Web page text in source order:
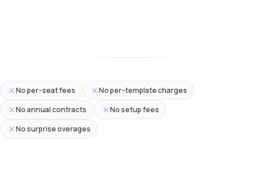
No per-seat fees
No per-template charges
No annual contracts
No setup fees
No surprise overages